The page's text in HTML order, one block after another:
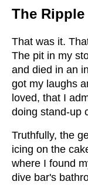
The
That was it.
The pit in my
and died in an
got my laughs
loved, that I
doing stand-up
Truthfully, the
icing on the
where I found
dive bar's